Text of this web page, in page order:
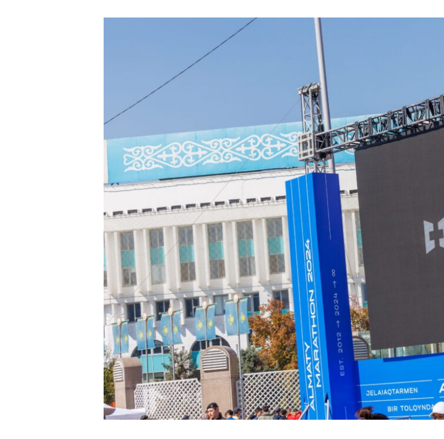
Hit enter to search or ESC to close